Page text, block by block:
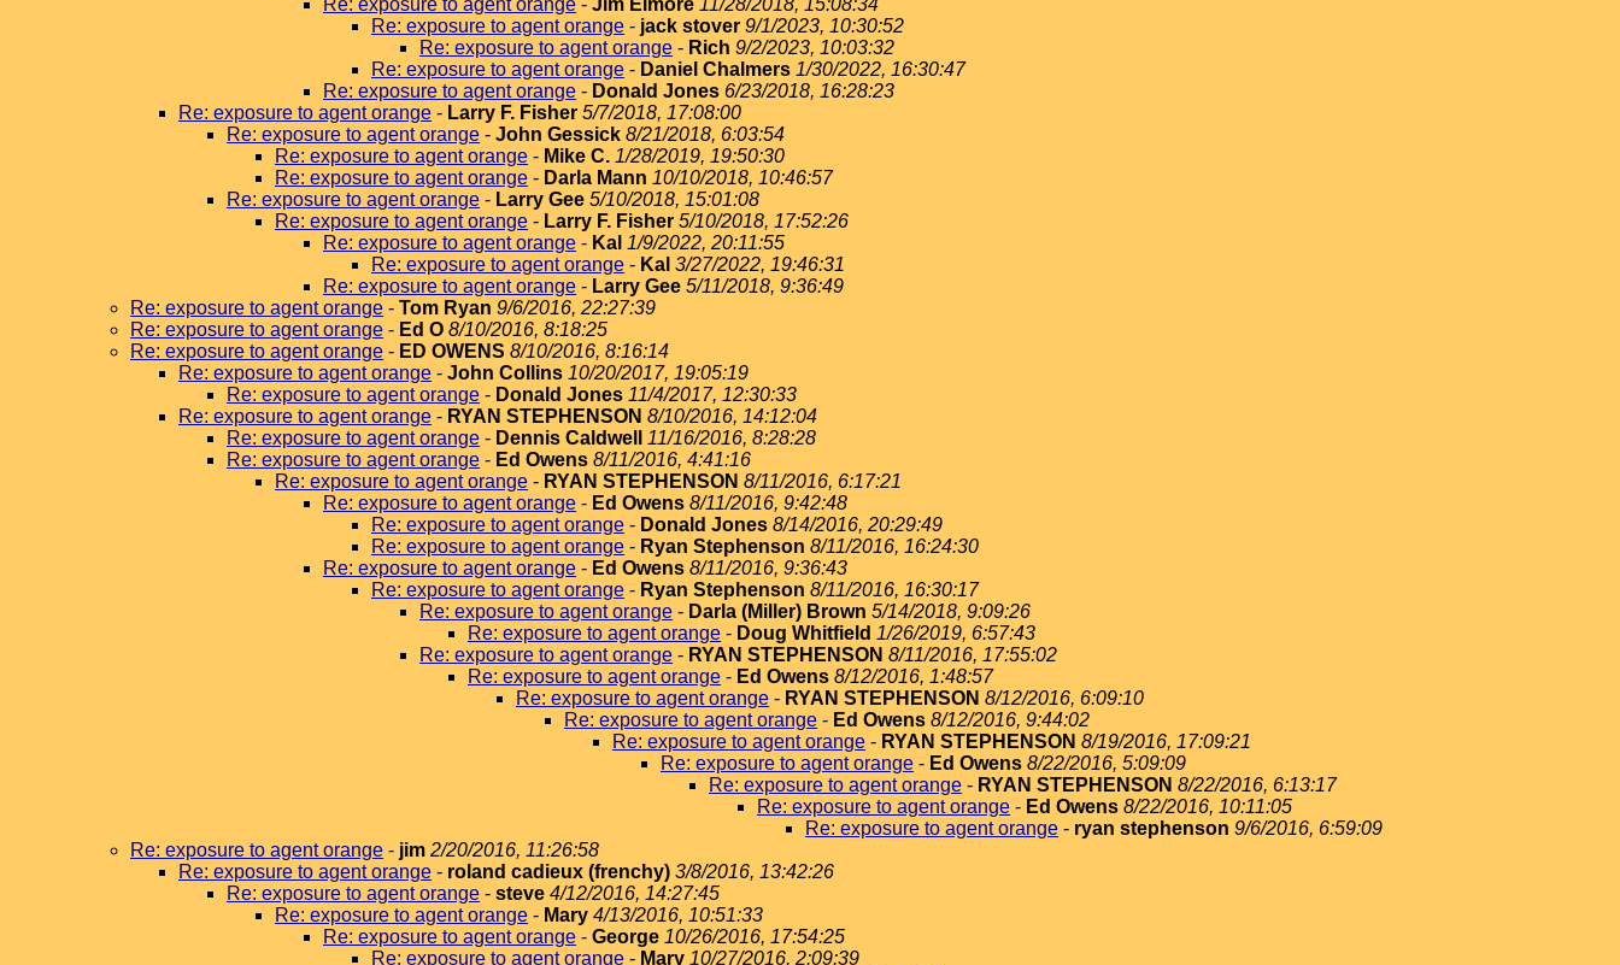
Re: exposure to agent orange - Jim Elmore 11/28/2018, 15:08:34
Re: exposure to agent orange - jack stover 9/1/2023, 10:30:52
Re: exposure to agent orange - Rich 9/2/2023, 10:03:32
Re: exposure to agent orange - Daniel Chalmers 1/30/2022, 16:30:47
Re: exposure to agent orange - Donald Jones 6/23/2018, 16:28:23
Re: exposure to agent orange - Larry F. Fisher 5/7/2018, 17:08:00
Re: exposure to agent orange - John Gessick 8/21/2018, 6:03:54
Re: exposure to agent orange - Mike C. 1/28/2019, 19:50:30
Re: exposure to agent orange - Darla Mann 10/10/2018, 10:46:57
Re: exposure to agent orange - Larry Gee 5/10/2018, 15:01:08
Re: exposure to agent orange - Larry F. Fisher 5/10/2018, 17:52:26
Re: exposure to agent orange - Kal 1/9/2022, 20:11:55
Re: exposure to agent orange - Kal 3/27/2022, 19:46:31
Re: exposure to agent orange - Larry Gee 5/11/2018, 9:36:49
Re: exposure to agent orange - Tom Ryan 9/6/2016, 22:27:39
Re: exposure to agent orange - Ed O 8/10/2016, 8:18:25
Re: exposure to agent orange - ED OWENS 8/10/2016, 8:16:14
Re: exposure to agent orange - John Collins 10/20/2017, 19:05:19
Re: exposure to agent orange - Donald Jones 11/4/2017, 12:30:33
Re: exposure to agent orange - RYAN STEPHENSON 8/10/2016, 14:12:04
Re: exposure to agent orange - Dennis Caldwell
11/16/2016, 8:28:28
Re: exposure to agent orange - Ed Owens 8/11/2016, 4:41:16
Re: exposure to agent orange - RYAN STEPHENSON 8/11/2016, 6:17:21
Re: exposure to agent orange - Ed Owens 8/11/2016, 9:42:48
Re: exposure to agent orange - Donald Jones 8/14/2016, 20:29:49
Re: exposure to agent orange - Ryan Stephenson 8/11/2016, 16:24:30
Re: exposure to agent orange - Ed Owens 8/11/2016, 9:36:43
Re: exposure to agent orange - Ryan Stephenson 8/11/2016, 16:30:17
Re: exposure to agent orange - Darla (Miller) Brown 5/14/2018, 9:09:26
Re: exposure to agent orange - Doug Whitfield 1/26/2019, 6:57:43
Re: exposure to agent orange - RYAN STEPHENSON 8/11/2016, 17:55:02
Re: exposure to agent orange - Ed Owens 8/12/2016, 1:48:57
Re: exposure to agent orange - RYAN STEPHENSON 8/12/2016, 6:09:10
Re: exposure to agent orange - Ed Owens 8/12/2016, 9:44:02
Re: exposure to agent orange - RYAN STEPHENSON 8/19/2016, 17:09:21
Re: exposure to agent orange - Ed Owens 8/22/2016, 5:09:09
Re: exposure to agent orange - RYAN STEPHENSON 8/22/2016, 6:13:17
Re: exposure to agent orange - Ed Owens 8/22/2016, 10:11:05
Re: exposure to agent orange - ryan stephenson 9/6/2016, 6:59:09
Re: exposure to agent orange - jim 2/20/2016, 11:26:58
Re: exposure to agent orange - roland cadieux (frenchy) 3/8/2016, 13:42:26
Re: exposure to agent orange - steve 4/12/2016, 14:27:45
Re: exposure to agent orange - Mary 4/13/2016, 10:51:33
Re: exposure to agent orange - George 10/26/2016, 17:54:25
Re: exposure to agent orange - Mary 10/27/2016, 2:09:39